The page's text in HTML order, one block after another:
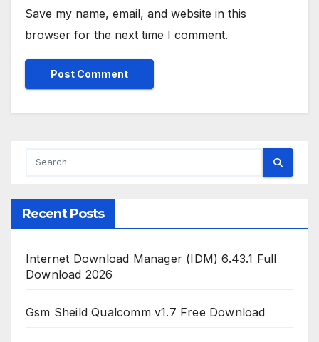
Save my name, email, and website in this
browser for the next time I comment.
Recent Posts
Internet Download Manager (IDM) 6.43.1 Full
Download 2026
Gsm Sheild Qualcomm v1.7 Free Download